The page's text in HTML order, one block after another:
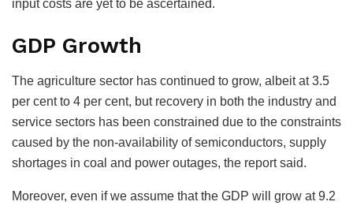
input costs are yet to be ascertained.
GDP Growth
The agriculture sector has continued to grow, albeit at 3.5
per cent to 4 per cent, but recovery in both the industry and
service sectors has been constrained due to the constraints
caused by the non-availability of semiconductors, supply
shortages in coal and power outages, the report said.
Moreover, even if we assume that the GDP will grow at 9.2